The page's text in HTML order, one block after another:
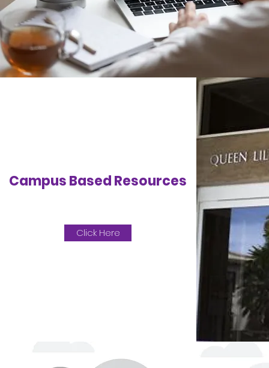
Campus Based Resources
Click Here